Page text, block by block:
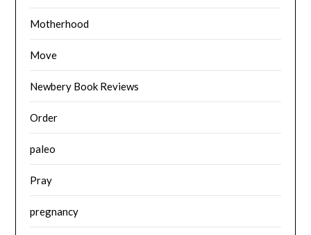
Motherhood
Move
Newbery Book Reviews
Order
paleo
Pray
pregnancy